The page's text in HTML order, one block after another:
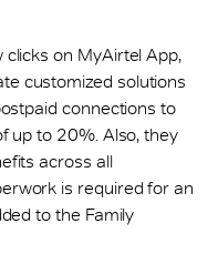
clicks on MyAirtel App,
customized solutions
connections to
up to 20%. Also, they
across all
is required for an
to the Family